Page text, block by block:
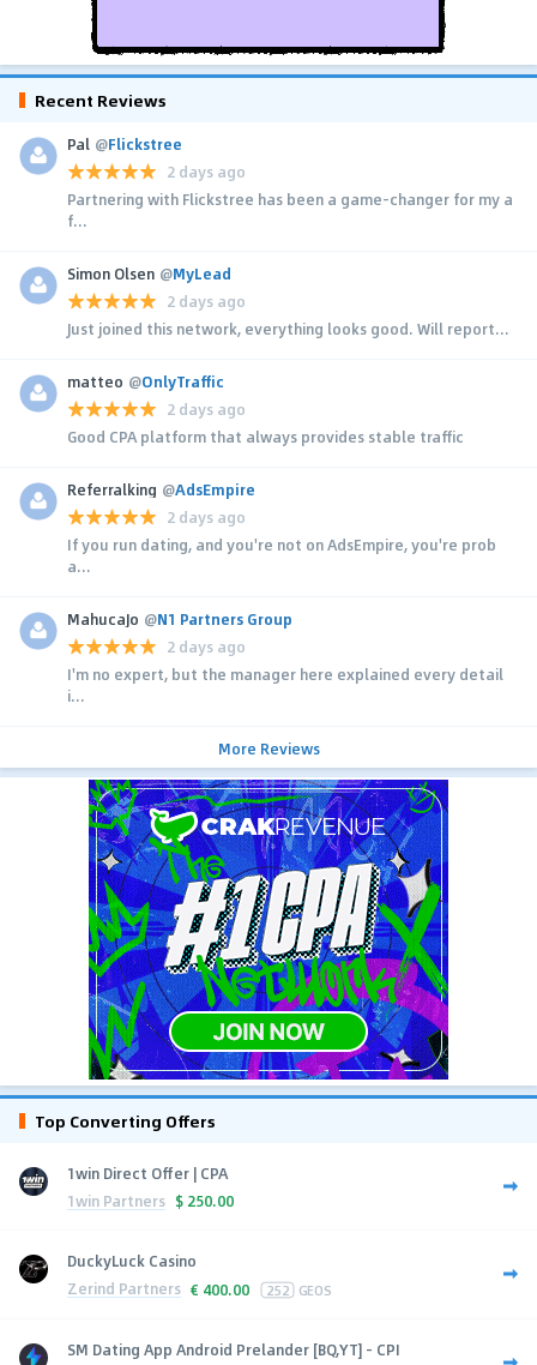
Recent Reviews
Pal @Flickstree
2 days ago
Partnering with Flickstree has been a game-changer for my a
f...
Simon Olsen @MyLead
2 days ago
Just joined this network, everything looks good. Will report...
matteo @OnlyTraffic
2 days ago
Good CPA platform that always provides stable traffic
Referralking @AdsEmpire
2 days ago
If you run dating, and you're not on AdsEmpire, you're prob
a...
MahucaJo @N1 Partners Group
2 days ago
I'm no expert, but the manager here explained every detail
i...
More Reviews
Top Converting Offers
1win Direct Offer | CPA
1win Partners $ 250.00
DuckyLuck Casino
Zerind Partners € 400.00 252 GEOS
SM Dating App Android Prelander [BQ,YT] - CPI